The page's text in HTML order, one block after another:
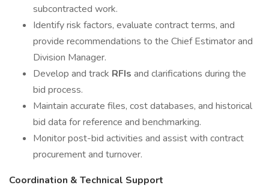
subcontracted work.
Identify risk factors, evaluate contract terms, and
provide recommendations to the Chief Estimator and
Division Manager.
Develop and track RFIs and clarifications during the
bid process.
Maintain accurate files, cost databases, and historical
bid data for reference and benchmarking.
Monitor post-bid activities and assist with contract
procurement and turnover.
Coordination & Technical Support